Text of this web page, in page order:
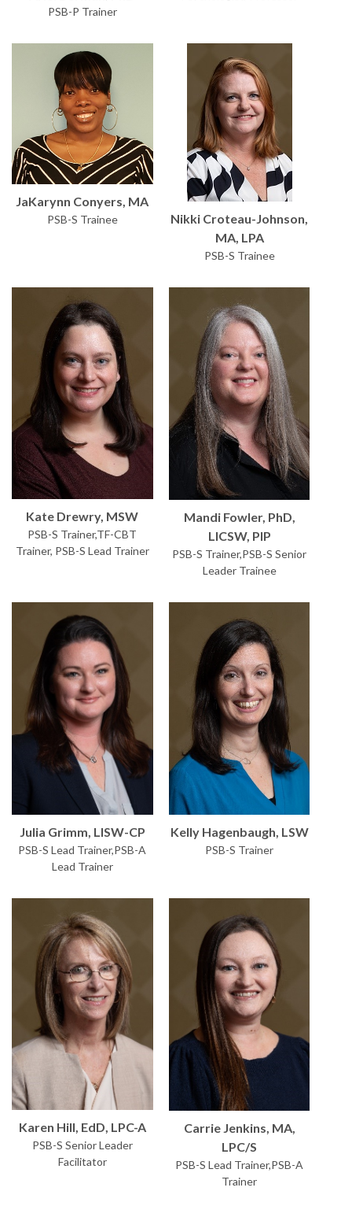
PSB-P Trainer
JaKarynn Conyers, MA
PSB-S Trainee
Nikki Croteau-Johnson,
MA, LPA
PSB-S Trainee
Kate Drewry, MSW
PSB-S Trainer,TF-CBT
Trainer, PSB-S Lead Trainer
Mandi Fowler, PhD,
LICSW, PIP
PSB-S Trainer,PSB-S Senior
Leader Trainee
Julia Grimm, LISW-CP
PSB-S Lead Trainer,PSB-A
Lead Trainer
Kelly Hagenbaugh, LSW
PSB-S Trainer
Karen Hill, EdD, LPC-A
PSB-S Senior Leader
Facilitator
Carrie Jenkins, MA,
LPC/S
PSB-S Lead Trainer,PSB-A
Trainer